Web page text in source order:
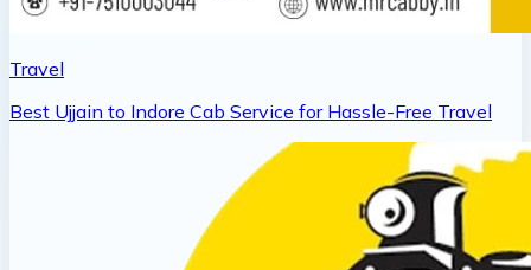
Travel
Best Ujjain to Indore Cab Service for Hassle-Free Travel